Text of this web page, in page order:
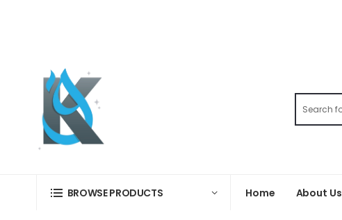
BROWSE PRODUCTS Home About Us